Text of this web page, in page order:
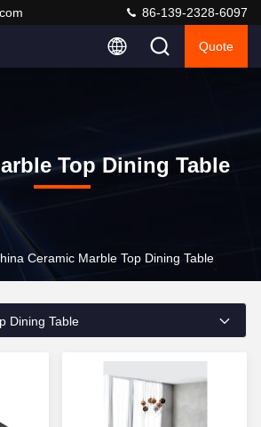
86-139-2328-6097
Quote
Top Dining Table
Ceramic Marble Top Dining Table
Dining Table